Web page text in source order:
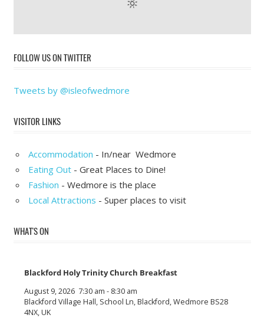
FOLLOW US ON TWITTER
Tweets by @isleofwedmore
VISITOR LINKS
Accommodation - In/near Wedmore
Eating Out - Great Places to Dine!
Fashion - Wedmore is the place
Local Attractions - Super places to visit
WHAT'S ON
Blackford Holy Trinity Church Breakfast
August 9, 2026 7:30 am - 8:30 am
Blackford Village Hall, School Ln, Blackford, Wedmore BS28
4NX, UK